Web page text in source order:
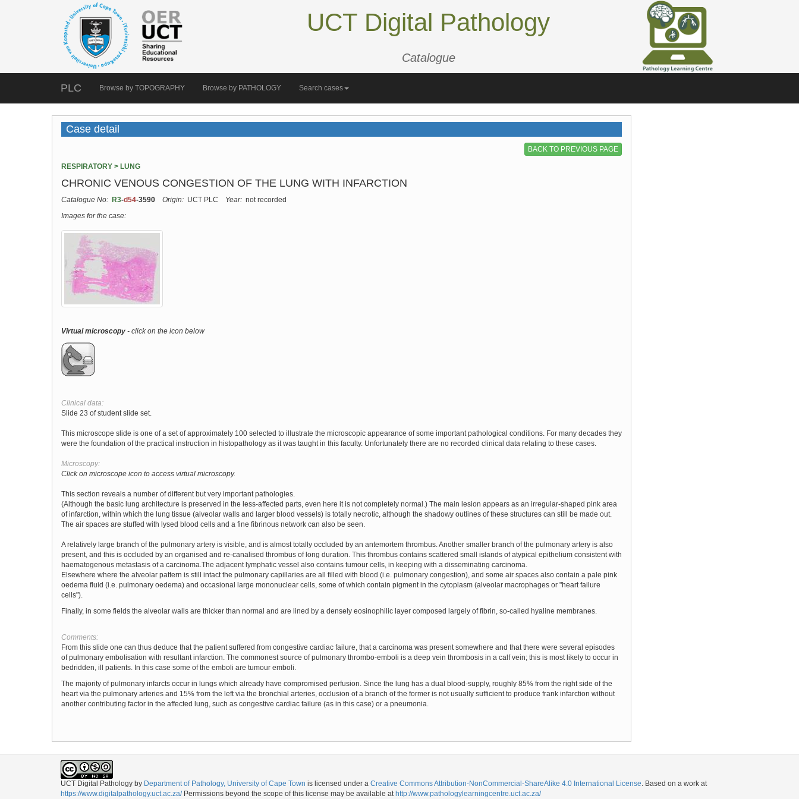
UCT Digital Pathology
Catalogue
PLC Browse by TOPOGRAPHY Browse by PATHOLOGY Search cases
Case detail
BACK TO PREVIOUS PAGE
RESPIRATORY > LUNG
CHRONIC VENOUS CONGESTION OF THE LUNG WITH INFARCTION
Catalogue No: R3-d54-3590 Origin: UCT PLC Year: not recorded
Images for the case:
Virtual microscopy - click on the icon below
Clinical data:
Slide 23 of student slide set.
This microscope slide is one of a set of approximately 100 selected to illustrate the microscopic appearance of some important pathological conditions. For many decades they
were the foundation of the practical instruction in histopathology as it was taught in this faculty. Unfortunately there are no recorded clinical data relating to these cases.
Microscopy:
Click on microscope icon to access virtual microscopy.
This section reveals a number of different but very important pathologies.
(Although the basic lung architecture is preserved in the less-affected parts, even here it is not completely normal.) The main lesion appears as an irregular-shaped pink area
of infarction, within which the lung tissue (alveolar walls and larger blood vessels) is totally necrotic, although the shadowy outlines of these structures can still be made out.
The air spaces are stuffed with lysed blood cells and a fine fibrinous network can also be seen.
A relatively large branch of the pulmonary artery is visible, and is almost totally occluded by an antemortem thrombus. Another smaller branch of the pulmonary artery is also
present, and this is occluded by an organised and re-canalised thrombus of long duration. This thrombus contains scattered small islands of atypical epithelium consistent with
haematogenous metastasis of a carcinoma.The adjacent lymphatic vessel also contains tumour cells, in keeping with a disseminating carcinoma.
Elsewhere where the alveolar pattern is still intact the pulmonary capillaries are all filled with blood (i.e. pulmonary congestion), and some air spaces also contain a pale pink
oedema fluid (i.e. pulmonary oedema) and occasional large mononuclear cells, some of which contain pigment in the cytoplasm (alveolar macrophages or "heart failure
cells").
Finally, in some fields the alveolar walls are thicker than normal and are lined by a densely eosinophilic layer composed largely of fibrin, so-called hyaline membranes.
Comments:
From this slide one can thus deduce that the patient suffered from congestive cardiac failure, that a carcinoma was present somewhere and that there were several episodes
of pulmonary embolisation with resultant infarction. The commonest source of pulmonary thrombo-emboli is a deep vein thrombosis in a calf vein; this is most likely to occur in
bedridden, ill patients. In this case some of the emboli are tumour emboli.
The majority of pulmonary infarcts occur in lungs which already have compromised perfusion. Since the lung has a dual blood-supply, roughly 85% from the right side of the
heart via the pulmonary arteries and 15% from the left via the bronchial arteries, occlusion of a branch of the former is not usually sufficient to produce frank infarction without
another contributing factor in the affected lung, such as congestive cardiac failure (as in this case) or a pneumonia.
UCT Digital Pathology by Department of Pathology, University of Cape Town is licensed under a Creative Commons Attribution-NonCommercial-ShareAlike 4.0 International License. Based on a work at
https://www.digitalpathology.uct.ac.za/Permissions beyond the scope of this license may be available at http://www.pathologylearningcentre.uct.ac.za/